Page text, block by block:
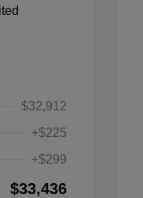
$32,912
+$225
+$299
$33,436